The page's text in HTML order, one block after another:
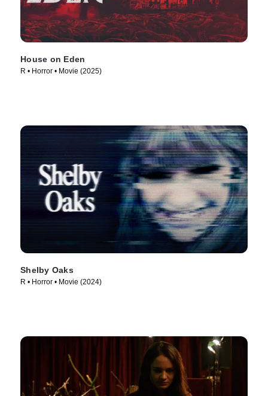
House on Eden
R • Horror • Movie (2025)
Shelby Oaks
R • Horror • Movie (2024)